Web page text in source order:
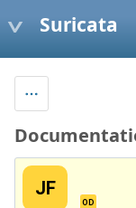
Suricata
JF
OD